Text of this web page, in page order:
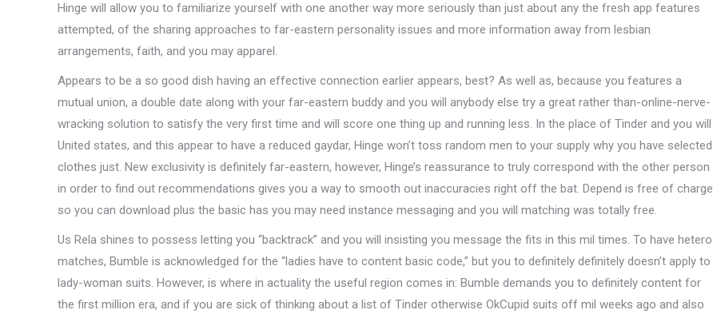
Hinge will allow you to familiarize yourself with one another way more seriously than just about any the fresh app features
attempted, of the sharing approaches to far-eastern personality issues and more information away from lesbian
arrangements, faith, and you may apparel.
Appears to be a so good dish having an effective connection earlier appears, best? As well as, because you features a
mutual union, a double date along with your far-eastern buddy and you will anybody else try a great rather than-online-nerve-
wracking solution to satisfy the very first time and will score one thing up and running less. In the place of Tinder and you will
United states, and this appear to have a reduced gaydar, Hinge won’t toss random men to your supply why you have selected
clothes just. New exclusivity is definitely far-eastern, however, Hinge’s reassurance to truly correspond with the other person
in order to find out recommendations gives you a way to smooth out inaccuracies right off the bat. Depend is free of charge
so you can download plus the basic has you may need instance messaging and you will matching was totally free.
Us Rela shines to possess letting you “backtrack” and you will insisting you message the fits in this mil times. To have hetero
matches, Bumble is acknowledged for the “ladies have to content basic code,” but you to definitely definitely doesn’t apply to
lady-woman suits. However, is where in actuality the useful region comes in: Bumble demands you to definitely content for
the first million era, and if you are sick of thinking about a list of Tinder otherwise OkCupid suits off mil weeks ago and also